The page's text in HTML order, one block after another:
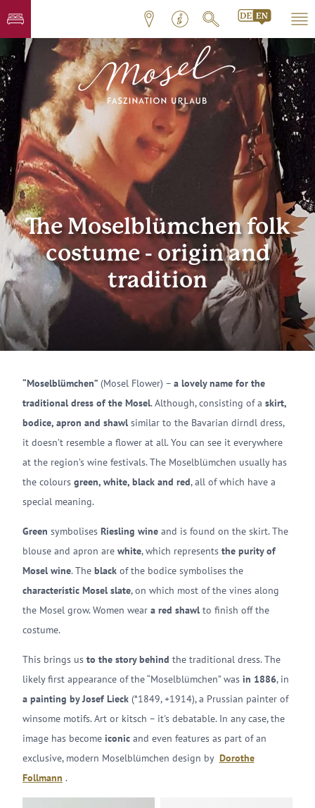
The Moselblümchen folk
costume - origin and
tradition
“Moselblümchen” (Mosel Flower) – a lovely name for the
traditional dress of the Mosel. Although, consisting of a skirt,
bodice, apron and shawl similar to the Bavarian dirndl dress,
it doesn’t resemble a flower at all. You can see it everywhere
at the region’s wine festivals. The Moselblümchen usually has
the colours green, white, black and red, all of which have a
special meaning.
Green symbolises Riesling wine and is found on the skirt. The
blouse and apron are white, which represents the purity of
Mosel wine. The black of the bodice symbolises the
characteristic Mosel slate, on which most of the vines along
the Mosel grow. Women wear a red shawl to finish off the
costume.
This brings us to the story behind the traditional dress. The
likely first appearance of the “Moselblümchen” was in 1886, in
a painting by Josef Lieck (*1849, +1914), a Prussian painter of
winsome motifs. Art or kitsch – it's debatable. In any case, the
image has become iconic and even features as part of an
exclusive, modern Moselblümchen design by Dorothe
Follmann .